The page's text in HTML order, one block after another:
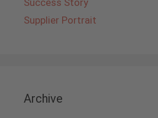
Success Story
Supplier Portrait
Archive